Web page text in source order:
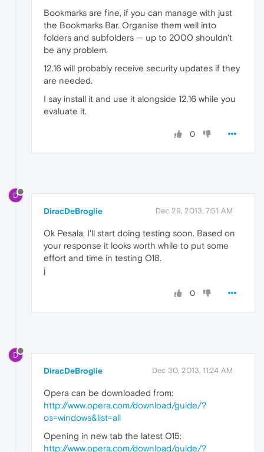
Bookmarks are fine, if you can manage with just
the Bookmarks Bar. Organise them well into
folders and subfolders — up to 2000 shouldn't
be any problem.
12.16 will probably receive security updates if they
are needed.
I say install it and use it alongside 12.16 while you
evaluate it.
0
D
DiracDeBroglie Dec 29, 2013, 7:51 AM
Ok Pesala, I'll start doing testing soon. Based on
your response it looks worth while to put some
effort and time in testing O18.
j
0
D
DiracDeBroglie Dec 30, 2013, 11:24 AM
Opera can be downloaded from:
http://www.opera.com/download/guide/?
os=windows&list=all
Opening in new tab the latest O15:
http://www.opera.com/download/guide/?